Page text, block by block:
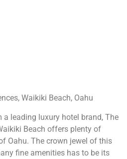
Waikiki Beach, Oahu
leading luxury hotel brand, The
Beach offers plenty of
Oahu. The crown jewel of this
fine amenities has to be its